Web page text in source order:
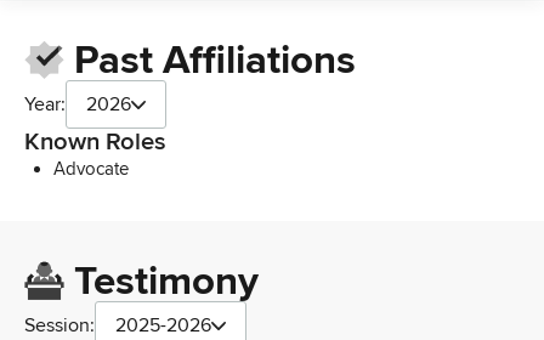
Past Affiliations
Year: 2026
Known Roles
Advocate
Testimony
Session: 2025-2026